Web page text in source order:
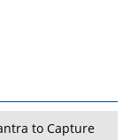
to Capture